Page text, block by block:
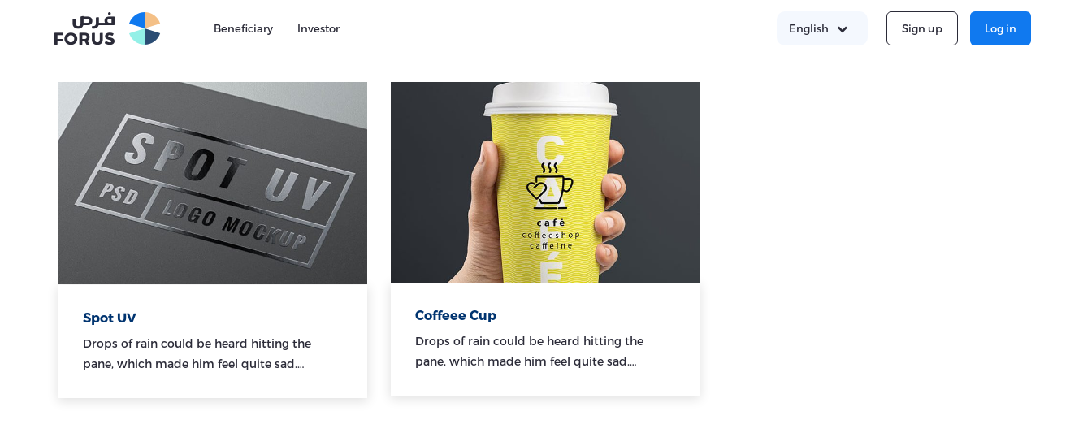
Beneficiary Investor English Sign up Log in
Spot UV
Drops of rain could be heard hitting the
pane, which made him feel quite sad.…
Coffeee Cup
Drops of rain could be heard hitting the
pane, which made him feel quite sad.…